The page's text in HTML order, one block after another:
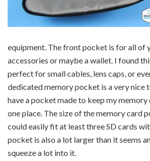
equipment. The front pocket is for all of
accessories or maybe a wallet. I found
perfect for small cables, lens caps, or
dedicated memory pocket is a very nice
have a pocket made to keep my memory
one place. The size of the memory card
could easily fit at least three SD cards
pocket is also a lot larger than it seems
squeeze a lot into it.